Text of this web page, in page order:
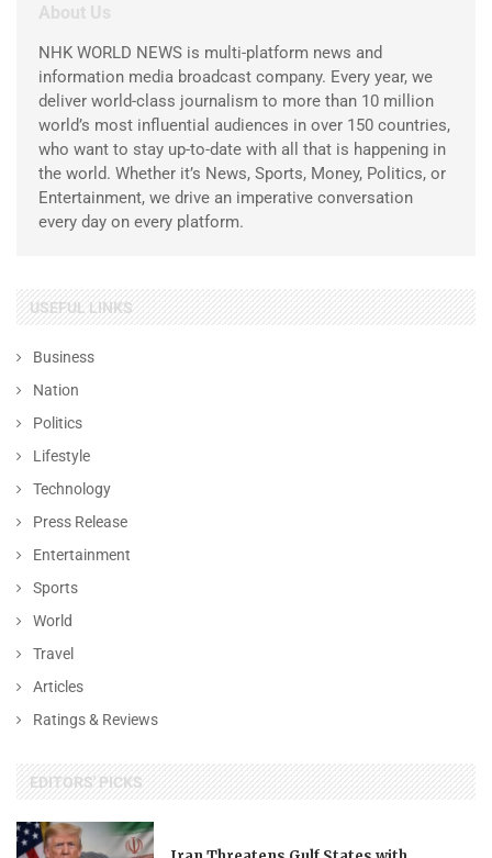
About Us
NHK WORLD NEWS is multi-platform news and
information media broadcast company. Every year, we
deliver world-class journalism to more than 10 million
world’s most influential audiences in over 150 countries,
who want to stay up-to-date with all that is happening in
the world. Whether it’s News, Sports, Money, Politics, or
Entertainment, we drive an imperative conversation
every day on every platform.
USEFUL LINKS
Business
Nation
Politics
Lifestyle
Technology
Press Release
Entertainment
Sports
World
Travel
Articles
Ratings & Reviews
EDITORS' PICKS